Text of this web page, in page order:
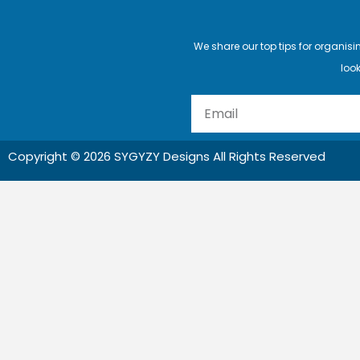
We share our top tips for
Copyright © 2026 SYGYZY Designs All Rights Reserved